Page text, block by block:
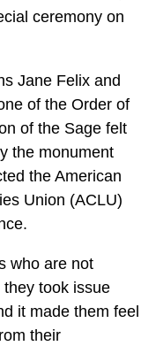
ceremony on
Jane Felix and
of the Order of
of the Sage felt
the monument
the American
Union (ACLU)
who are not
they took issue
it made them feel
their